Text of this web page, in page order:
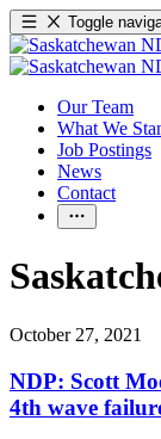
Toggle
Our Team
What We
Job Postings
News
Contact
October 27, 2021
NDP: Scott
4th wave